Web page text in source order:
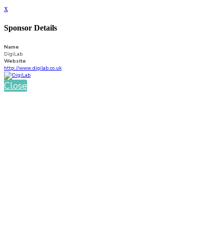
x
Sponsor Details
Name
DigiLab
Website
http://www.digilab.co.uk
Close